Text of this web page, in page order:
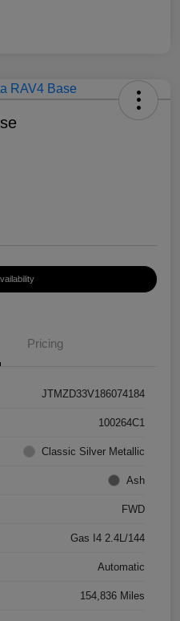
Pricing
JTMZD33V186074184
100264C1
Classic Silver Metallic
Ash
FWD
Gas I4 2.4L/144
Automatic
154,836 Miles